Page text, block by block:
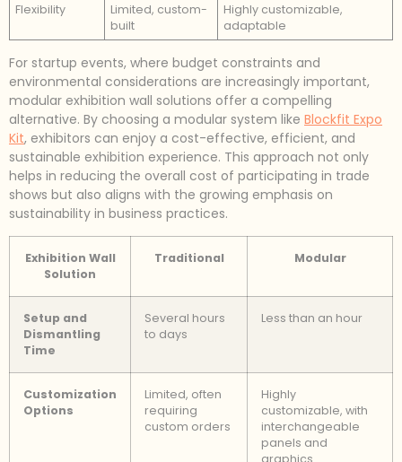
Flexibility
Limited, custom-
built
Highly customizable,
adaptable
For startup events, where budget constraints and
environmental considerations are increasingly important,
modular exhibition wall solutions offer a compelling
alternative. By choosing a modular system like Blockfit Expo
Kit, exhibitors can enjoy a cost-effective, efficient, and
sustainable exhibition experience. This approach not only
helps in reducing the overall cost of participating in trade
shows but also aligns with the growing emphasis on
sustainability in business practices.
Exhibition Wall
Solution
Traditional Modular
Setup and
Dismantling
Time
Several hours
to days
Less than an hour
Customization
Options
Limited, often
requiring
custom orders
Highly
customizable, with
interchangeable
panels and